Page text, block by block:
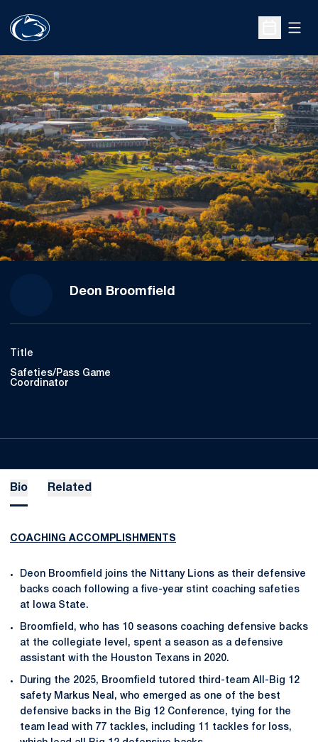
Open
Deon Broomfield
Title
Safeties/Pass Game
Coordinator
Bio Related
COACHING ACCOMPLISHMENTS
Deon Broomfield joins the Nittany Lions as their defensive
backs coach following a five-year stint coaching safeties
at Iowa State.
Broomfield, who has 10 seasons coaching defensive backs
at the collegiate level, spent a season as a defensive
assistant with the Houston Texans in 2020.
During the 2025, Broomfield tutored third-team All-Big 12
safety Markus Neal, who emerged as one of the best
defensive backs in the Big 12 Conference, tying for the
team lead with 77 tackles, including 11 tackles for loss,